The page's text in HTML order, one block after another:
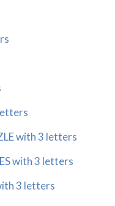
with 3 letters
with 3 letters
3 letters